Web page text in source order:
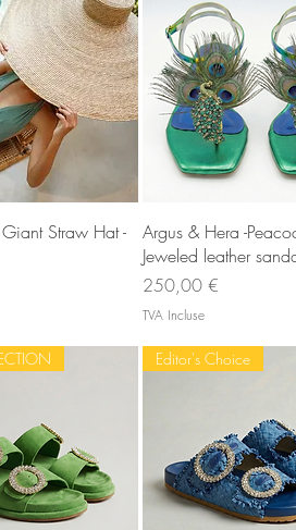
rapide
Straw Hat -
Aperçu
Argus & Hera -
Jeweled leather
Prix
250,00 €
TVA Incluse
Editor's Choice